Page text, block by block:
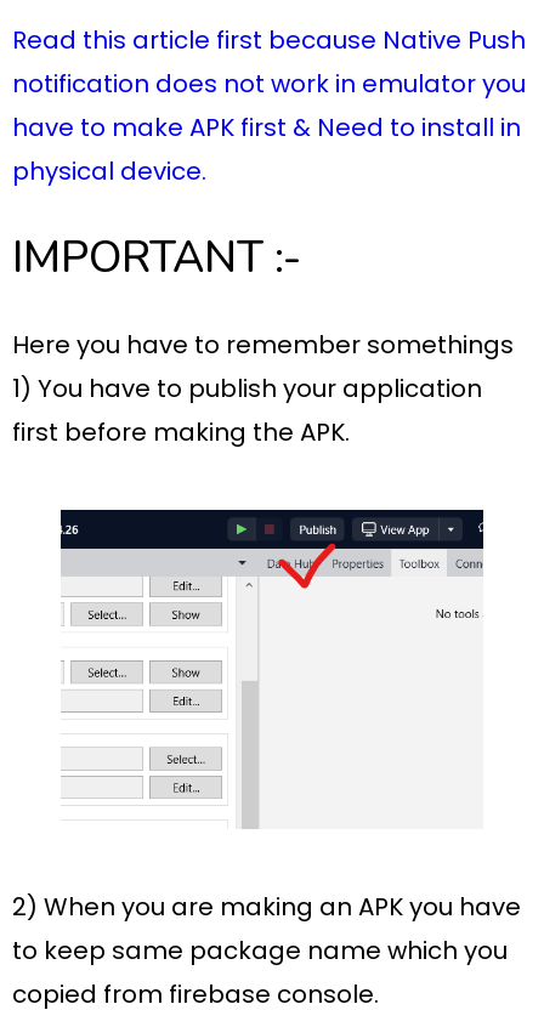
Read this article first because Native Push
notification does not work in emulator you
have to make APK first & Need to install in
physical device.
IMPORTANT :-
Here you have to remember somethings
1) You have to publish your application
first before making the APK.
2) When you are making an APK you have
to keep same package name which you
copied from firebase console.